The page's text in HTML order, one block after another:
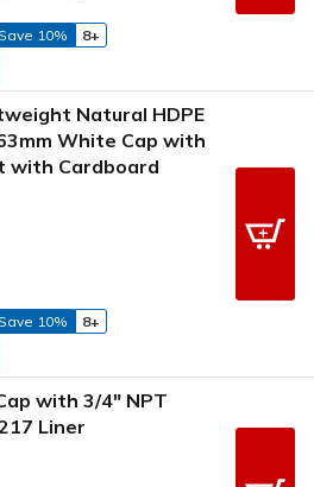
Save 10%
8+
Natural HDPE
White Cap with
with Cardboard
Save 10%
8+
with 3/4" NPT
Liner